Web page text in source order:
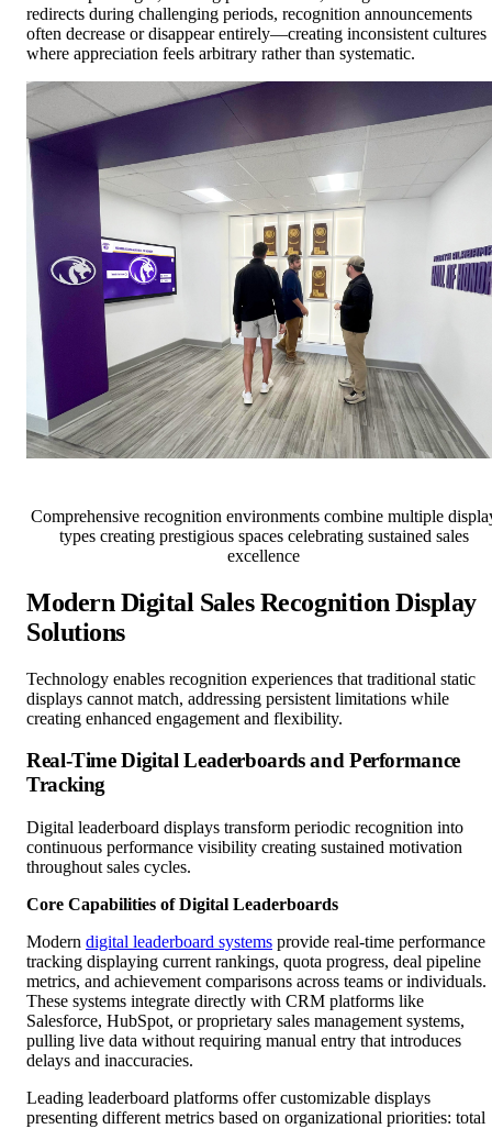
redirects during challenging periods, recognition announcements
often decrease or disappear entirely—creating inconsistent cultures
where appreciation feels arbitrary rather than systematic.
Comprehensive recognition environments combine multiple
types creating prestigious spaces celebrating sustained sales
excellence
Modern Digital Sales Recognition Display
Solutions
Technology enables recognition experiences that traditional static
displays cannot match, addressing persistent limitations while
creating enhanced engagement and flexibility.
Real-Time Digital Leaderboards and Performance
Tracking
Digital leaderboard displays transform periodic recognition into
continuous performance visibility creating sustained motivation
throughout sales cycles.
Core Capabilities of Digital Leaderboards
Modern digital leaderboard systems provide real-time performance
tracking displaying current rankings, quota progress, deal pipeline
metrics, and achievement comparisons across teams or individuals.
These systems integrate directly with CRM platforms like
Salesforce, HubSpot, or proprietary sales management systems,
pulling live data without requiring manual entry that introduces
delays and inaccuracies.
Leading leaderboard platforms offer customizable displays
presenting different metrics based on organizational priorities: total